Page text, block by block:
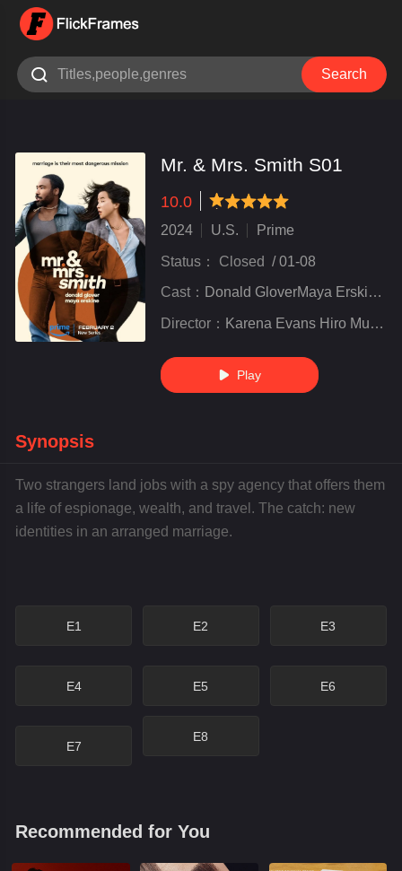
 Search
Mr. & Mrs. Smith S01
10.0
very poor
inferiornot bad
recommend
highly
recommended
2024 U.S. Prime
Status： Closed /01-08
Cast： Donald GloverMaya ErskinePaul Dano
Director： Karena Evans Hiro Murai Amy Seimetz Donald Glover Christian Sprenger
 Play
Synopsis
Two strangers land jobs with a spy agency that offers them
a life of espionage, wealth, and travel. The catch: new
identities in an arranged marriage.
E1 E2 E3
E4 E5 E6
E7
E8
Recommended for You